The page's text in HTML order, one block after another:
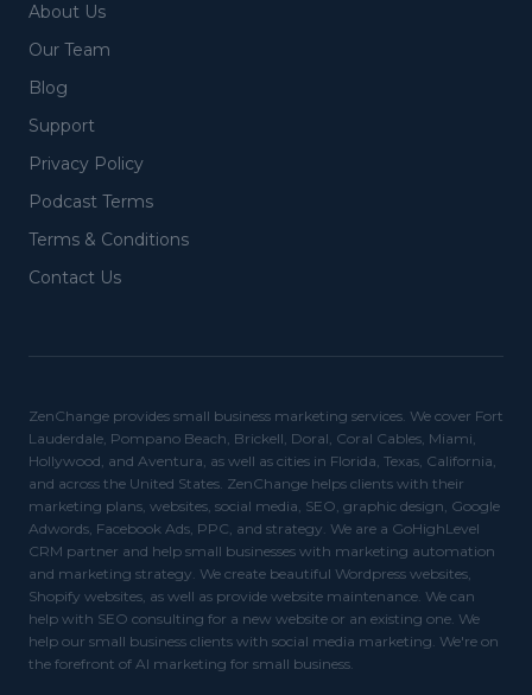
About Us
Our Team
Blog
Support
Privacy Policy
Podcast Terms
Terms & Conditions
Contact Us
ZenChange provides small business marketing services. We cover Fort
Lauderdale, Pompano Beach, Brickell, Doral, Coral Cables, Miami,
Hollywood, and Aventura, as well as cities in Florida, Texas, California,
and across the United States. ZenChange helps clients with their
marketing plans, websites, social media, SEO, graphic design, Google
Adwords, Facebook Ads, PPC, and strategy. We are a GoHighLevel
CRM partner and help small businesses with marketing automation
and marketing strategy. We create beautiful Wordpress websites,
Shopify websites, as well as provide website maintenance. We can
help with SEO consulting for a new website or an existing one. We
help our small business clients with social media marketing. We're on
the forefront of AI marketing for small business.